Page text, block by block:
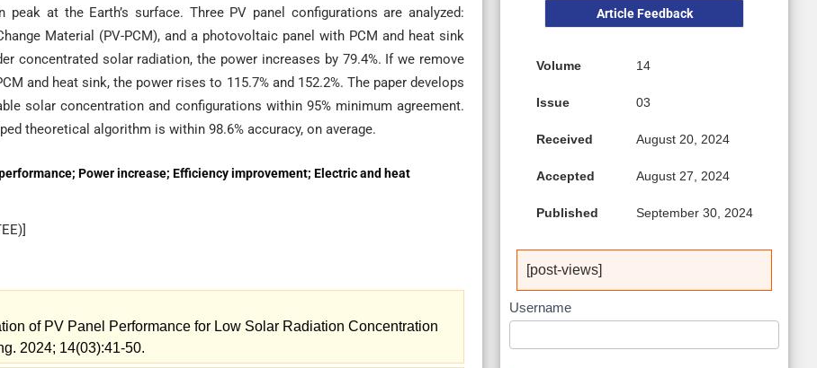
at the Earth’s surface. Three PV panel configurations are analyzed:
Material (PV-PCM), and a photovoltaic panel with PCM and heat sink
concentrated solar radiation, the power increases by 79.4%. If we remove
and heat sink, the power rises to 115.7% and 152.2%. The paper develops
solar concentration and configurations within 95% minimum agreement.
theoretical algorithm is within 98.6% accuracy, on average.
Power increase; Efficiency improvement; Electric and heat
)]
of PV Panel Performance for Low Solar Radiation Concentration
2024; 14(03):41-50.
Article Feedback
Volume 14
Issue 03
Received August 20, 2024
Accepted August 27, 2024
Published September 30, 2024
[post-views]
Username